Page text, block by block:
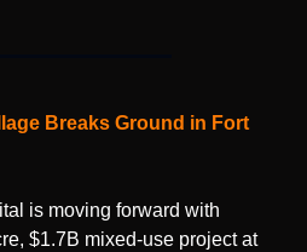
Breaks Ground in Fort
is moving forward with
$1.7B mixed-use project at